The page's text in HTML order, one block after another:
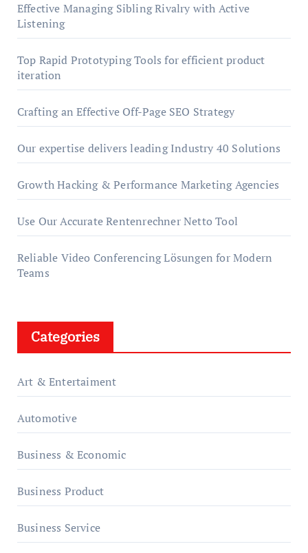
Effective Managing Sibling Rivalry with Active
Listening
Top Rapid Prototyping Tools for efficient product
iteration
Crafting an Effective Off-Page SEO Strategy
Our expertise delivers leading Industry 40 Solutions
Growth Hacking & Performance Marketing Agencies
Use Our Accurate Rentenrechner Netto Tool
Reliable Video Conferencing Lösungen for Modern
Teams
Categories
Art & Entertaiment
Automotive
Business & Economic
Business Product
Business Service